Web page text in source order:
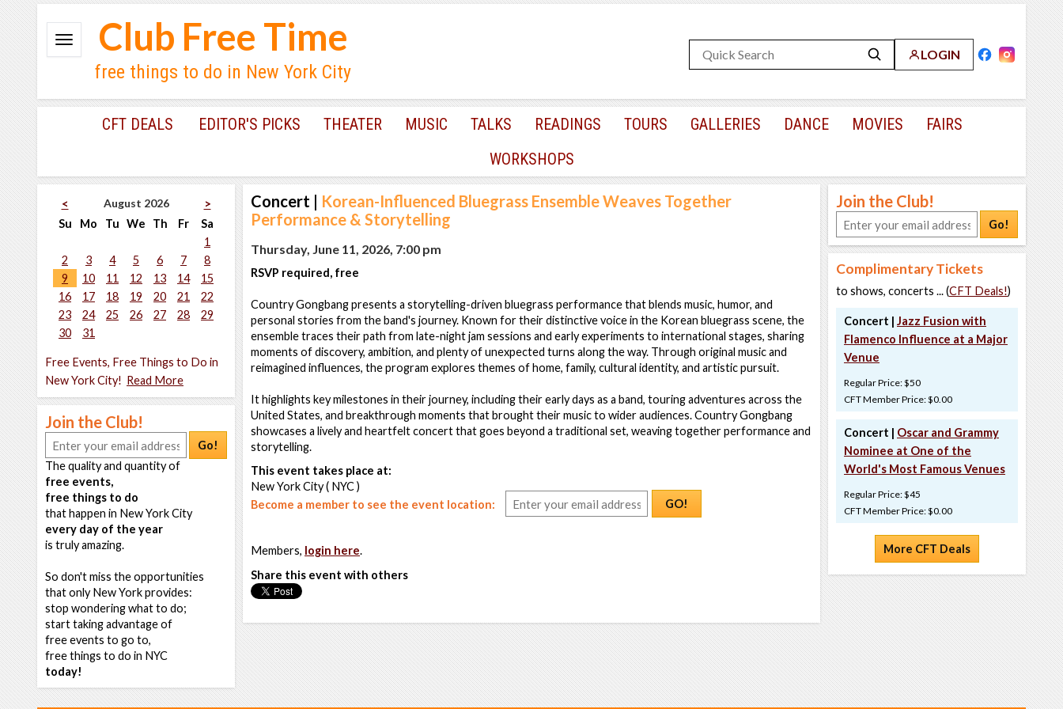
LOGIN
Club Free Time
free things to do in New York City
CFT DEALS EDITOR'S PICKS THEATER MUSIC TALKS READINGS TOURS GALLERIES DANCE MOVIES
FAIRS
WORKSHOPS
< August 2026
>
Su
Mo Tu We Th Fr
Sa
1
2
3 4 5 6 7
8
9
10 11 12 13 14
15
16
17 18 19 20 21
22
23
24 25 26 27 28
29
30
31
Free Events, Free Things to Do in
New York City! Read More
Join the Club!
Go!
The quality and quantity of
free events,
free things to do
that happen in New York City
every day of the year
is truly amazing.
So don't miss the opportunities
that only New York provides:
stop wondering what to do;
start taking advantage of
free events to go to,
free things to do in NYC
today!
Concert | Korean-Influenced Bluegrass Ensemble Weaves Together
Performance & Storytelling
Thursday, June 11, 2026, 7:00 pm
RSVP required, free
Country Gongbang presents a storytelling-driven bluegrass performance that blends music, humor, and
personal stories from the band's journey. Known for their distinctive voice in the Korean bluegrass scene, the
ensemble traces their path from late-night jam sessions and early experiments to international stages, sharing
moments of discovery, ambition, and plenty of unexpected turns along the way. Through original music and
reimagined influences, the program explores themes of home, family, cultural identity, and artistic pursuit.
It highlights key milestones in their journey, including their early days as a band, touring adventures across the
United States, and breakthrough moments that brought their music to wider audiences. Country Gongbang
showcases a lively and heartfelt concert that goes beyond a traditional set, weaving together performance and
storytelling.
This event takes place at:
New York City ( NYC )
Become a member to see the event location:
GO!
Members, login here.
Share this event with others
Join the Club!
Go!
Complimentary Tickets
to shows, concerts ... (CFT Deals!)
Concert | Jazz Fusion with
Flamenco Influence at a Major
Venue
Regular Price: $50
CFT Member Price: $0.00
Concert | Oscar and Grammy
Nominee at One of the
World's Most Famous Venues
Regular Price: $45
CFT Member Price: $0.00
More CFT Deals